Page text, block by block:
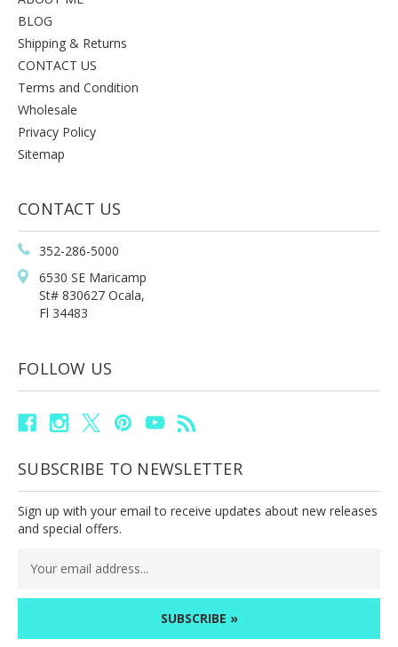
BLOG
Shipping & Returns
CONTACT US
Terms and Condition
Wholesale
Privacy Policy
Sitemap
CONTACT US
352-286-5000
6530 SE Maricamp
St# 830627 Ocala,
Fl 34483
FOLLOW US
SUBSCRIBE TO NEWSLETTER
Sign up with your email to receive updates about new releases
and special offers.